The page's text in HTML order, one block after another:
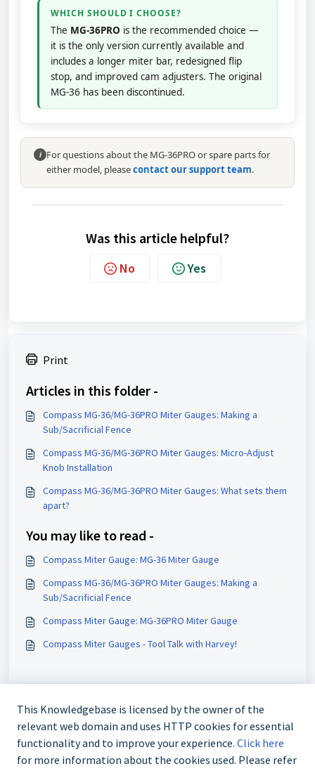
WHICH SHOULD I CHOOSE?
The MG-36PRO is the recommended choice —
it is the only version currently available and
includes a longer miter bar, redesigned flip
stop, and improved cam adjusters. The original
MG-36 has been discontinued.
i
For questions about the MG-36PRO or spare parts for
either model, pleasecontact our support team.
Was this article helpful?
No Yes
Print
Articles in this folder -
Compass MG-36/MG-36PRO Miter Gauges: Making a
Sub/Sacrificial Fence
Compass MG-36/MG-36PRO Miter Gauges: Micro-Adjust
Knob Installation
Compass MG-36/MG-36PRO Miter Gauges: What sets them
apart?
You may like to read -
Compass Miter Gauge: MG-36 Miter Gauge
Compass MG-36/MG-36PRO Miter Gauges: Making a
Sub/Sacrificial Fence
Compass Miter Gauge: MG-36PRO Miter Gauge
Compass Miter Gauges - Tool Talk with Harvey!
This Knowledgebase is licensed by the owner of the
relevant web domain and uses HTTP cookies for essential
functionality and to improve your experience. Click here
for more information about the cookies used. Please refer